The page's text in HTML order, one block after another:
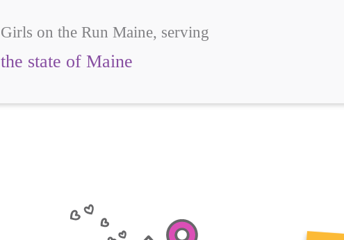
Girls on the Run Maine, serving
the state of Maine